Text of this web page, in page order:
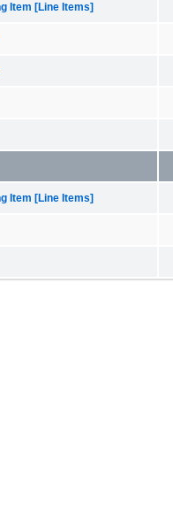
Item [Line Items]
Item [Line Items]